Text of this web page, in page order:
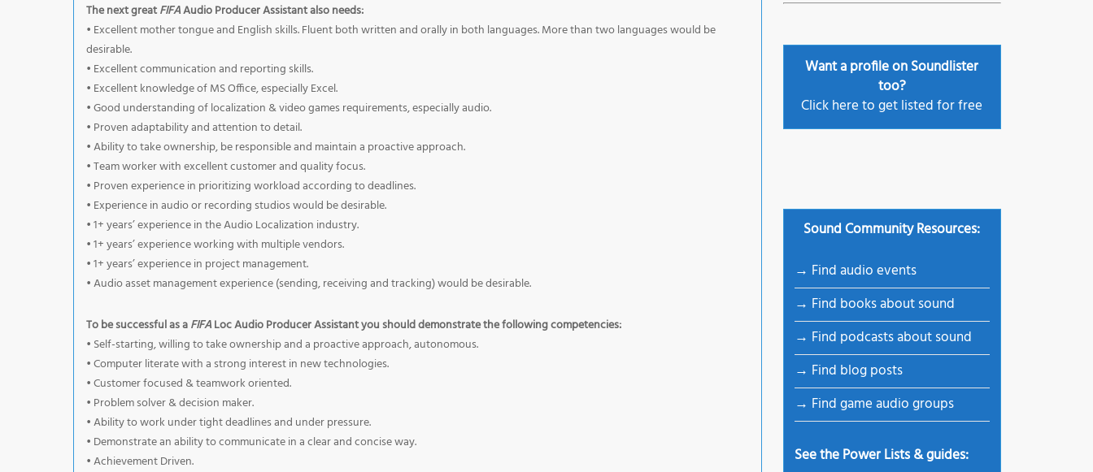
The next greatFIFAAudio Producer Assistant also needs:
• Excellent mother tongue and English skills. Fluent both written and orally in both languages. More than two languages would be
desirable.
• Excellent communication and reporting skills.
• Excellent knowledge of MS Office, especially Excel.
• Good understanding of localization & video games requirements, especially audio.
• Proven adaptability and attention to detail.
• Ability to take ownership, be responsible and maintain a proactive approach.
• Team worker with excellent customer and quality focus.
• Proven experience in prioritizing workload according to deadlines.
• Experience in audio or recording studios would be desirable.
• 1+ years’ experience in the Audio Localization industry.
• 1+ years’ experience working with multiple vendors.
• 1+ years’ experience in project management.
• Audio asset management experience (sending, receiving and tracking) would be desirable.
To be successful as aFIFALoc Audio Producer Assistant you should demonstrate the following competencies:
• Self-starting, willing to take ownership and a proactive approach, autonomous.
• Computer literate with a strong interest in new technologies.
• Customer focused & teamwork oriented.
• Problem solver & decision maker.
• Ability to work under tight deadlines and under pressure.
• Demonstrate an ability to communicate in a clear and concise way.
• Achievement Driven.
Want a profile on Soundlister
too?
Click here to get listed for free
Sound Community Resources:
→ Find audio events
→ Find books about sound
→ Find podcasts about sound
→ Find blog posts
→ Find game audio groups
See the Power Lists & guides: